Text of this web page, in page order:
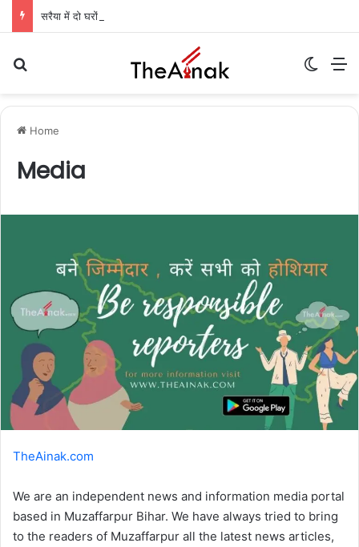
सरैया में दो घरों में लाखों की चोरी: गहने और नकदी गायब, पुलिस जांच में जुटी
Home
Media
TheAinak.com
We are an independent news and information media portal
based in Muzaffarpur Bihar. We have always tried to bring
to the readers of Muzaffarpur all the latest news articles,